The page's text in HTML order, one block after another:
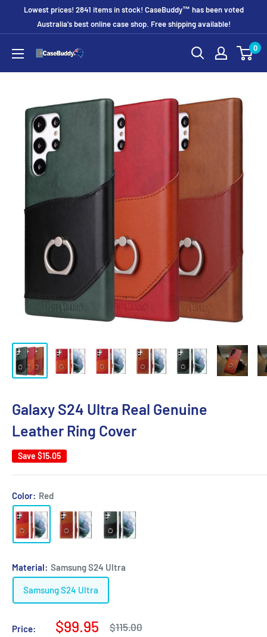
Lowest prices! 2841 items in stock! CaseBuddy™ has been voted
Australia's best online case shop. Free shipping available!
CaseBuddy
Australia
0
Galaxy S24 Ultra Real Genuine
Leather Ring Cover
Save $15.05
Color: Red
Material: Samsung S24 Ultra
Samsung S24 Ultra
Price:
Sale
$99.95
Regular
$115.00